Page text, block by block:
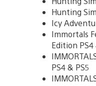
Hunting
Icy
Immortals
Edition PS4
PS4 & PS5